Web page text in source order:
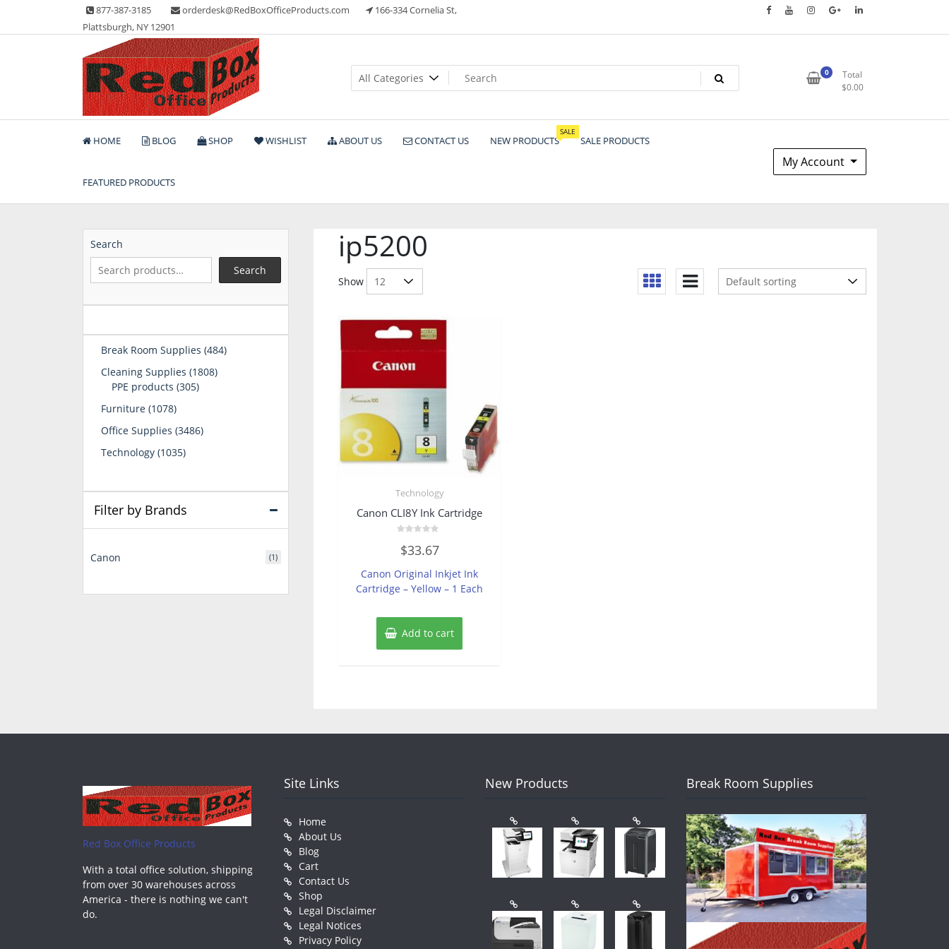
content
877-387-3185 orderdesk@RedBoxOfficeProducts.com
166-334 Cornelia St,
Plattsburgh, NY 12901
Red Box Office Products
Lots of Office Supplies
0
Total
$0.00
HOME BLOG SHOP WISHLIST ABOUT US CONTACT US NEW PRODUCTS
SALE
SALE PRODUCTS
FEATURED PRODUCTS
My Account
ip5200
Show
Technology
Canon CLI8Y Ink Cartridge
0
out
5
$33.67
Canon Original Inkjet Ink
Cartridge – Yellow – 1 Each
Add to cart
Search
Search
Break Room Supplies 484484
Cleaning Supplies 18081808
PPE products 305305
Furniture 10781078
Office Supplies 34863486
Technology 10351035
Filter by Brands
Canon (1)
Red Box Office Products
With a total office solution, shipping
from over 30 warehouses across
America - there is nothing we can't
do.
Site Links
Home
About Us
Blog
Cart
Contact Us
Shop
Legal Disclaimer
Legal Notices
Privacy Policy
New Products Break Room Supplies